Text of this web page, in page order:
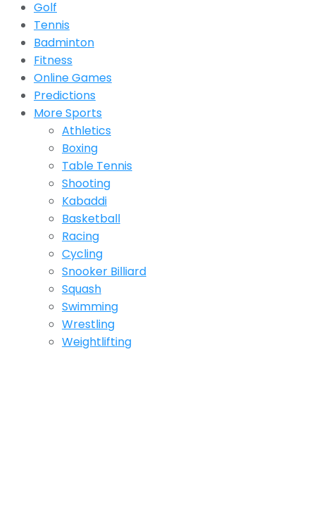
Golf
Tennis
Badminton
Fitness
Online Games
Predictions
More Sports
Athletics
Boxing
Table Tennis
Shooting
Kabaddi
Basketball
Racing
Cycling
Snooker Billiard
Squash
Swimming
Wrestling
Weightlifting